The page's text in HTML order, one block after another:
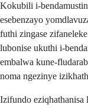
Kokubili i-
esebenzayo
futhi zingase
lubonise ukuthi i-
embalwa kune-
noma ngezinye
Izifundo eziqhathanisa